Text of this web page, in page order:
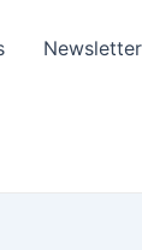
Newsletter